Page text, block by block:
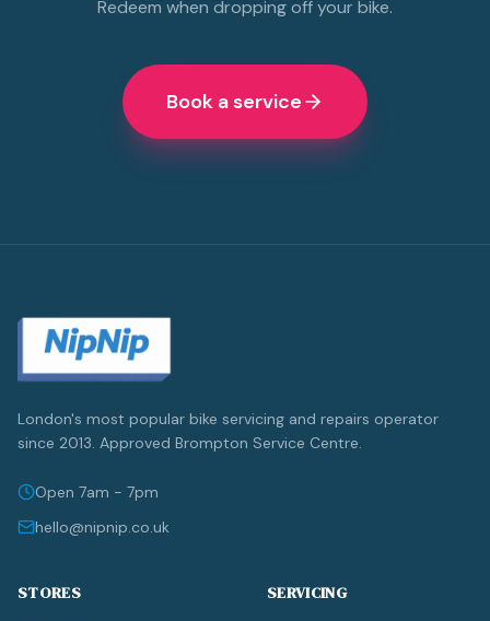
Redeem when dropping off your bike.
Book a service
London's most popular bike servicing and repairs operator
since 2013. Approved Brompton Service Centre.
Open 7am - 7pm
hello@nipnip.co.uk
STORES SERVICING